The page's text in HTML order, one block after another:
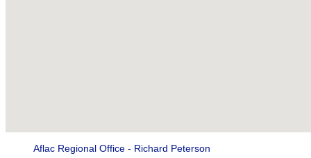
Aflac Regional Office - Richard Peterson